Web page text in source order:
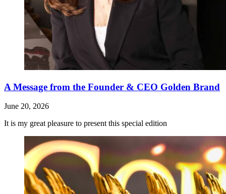
A Message from the Founder & CEO Golden Brand
June 20, 2026
It is my great pleasure to present this special edition